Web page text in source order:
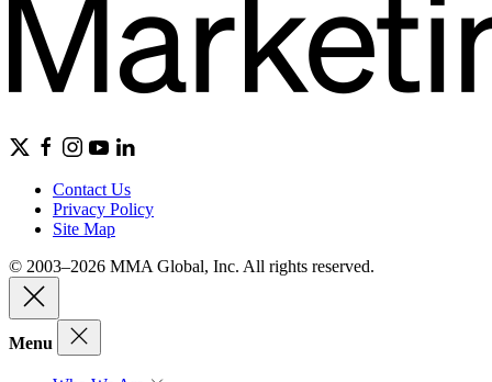
Contact Us
Privacy Policy
Site Map
© 2003–2026 MMA Global, Inc. All rights reserved.
Menu